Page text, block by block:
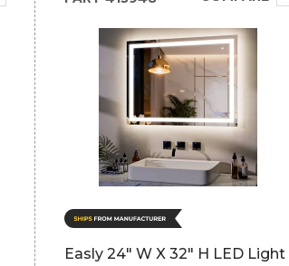
Easly 24" W X 32" H LED Light